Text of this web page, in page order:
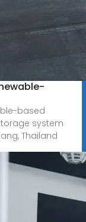
based
system
Thailand